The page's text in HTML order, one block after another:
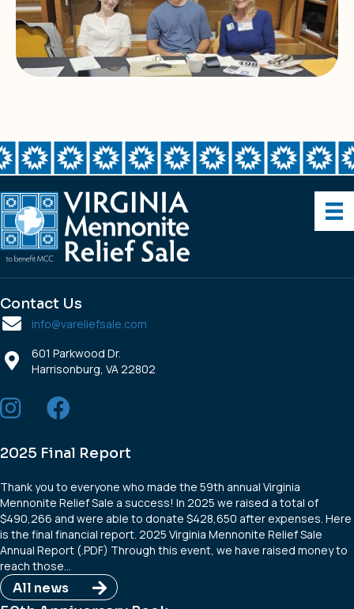
Contact Us
info@vareliefsale.com
601 Parkwood Dr.
Harrisonburg, VA 22802
2025 Final Report
Thank you to everyone who made the 59th annual Virginia
Mennonite Relief Sale a success! In 2025 we raised a total of
$490,266 and were able to donate $428,650 after expenses. Here
is the final financial report. 2025 Virginia Mennonite Relief Sale
Annual Report (.PDF) Through this event, we have raised money to
reach those…
All news